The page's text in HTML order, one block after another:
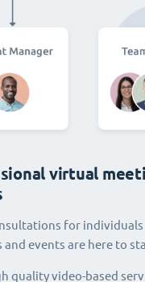
virtual
for
and events are here to
quality video-based